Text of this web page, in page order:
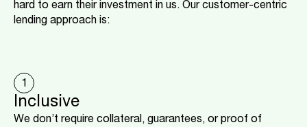
hard to earn their investment in us. Our customer-centric
lending approach is:
1
Inclusive
We don’t require collateral, guarantees, or proof of